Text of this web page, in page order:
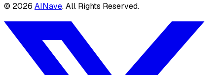
© 2026 AINave. All Rights Reserved.